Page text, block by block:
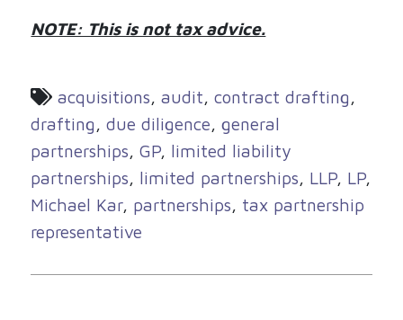
NOTE: This is not tax advice.
acquisitions,audit,contract drafting,
drafting,due diligence,general
partnerships,GP, limited liability
partnerships, limited partnerships, LLP, LP,
Michael Kar, partnerships, tax partnership
representative